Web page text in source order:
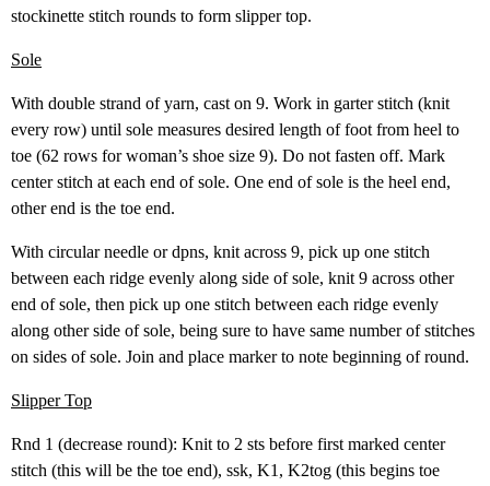
stockinette stitch rounds to form slipper top.
Sole
With double strand of yarn, cast on 9. Work in garter stitch (knit
every row) until sole measures desired length of foot from heel to
toe (62 rows for woman’s shoe size 9). Do not fasten off. Mark
center stitch at each end of sole. One end of sole is the heel end,
other end is the toe end.
With circular needle or dpns, knit across 9, pick up one stitch
between each ridge evenly along side of sole, knit 9 across other
end of sole, then pick up one stitch between each ridge evenly
along other side of sole, being sure to have same number of stitches
on sides of sole. Join and place marker to note beginning of round.
Slipper Top
Rnd 1 (decrease round): Knit to 2 sts before first marked center
stitch (this will be the toe end), ssk, K1, K2tog (this begins toe